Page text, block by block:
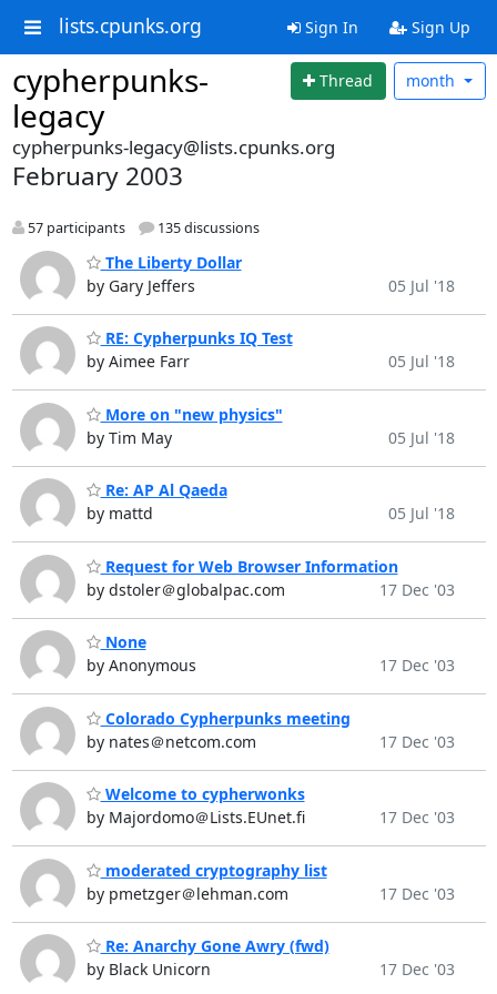
lists.cpunks.org Sign In Sign Up
cypherpunks-
legacy
Thread month
cypherpunks-legacy@lists.cpunks.org
February 2003
57 participants 135 discussions
The Liberty Dollar
by Gary Jeffers
05 Jul '18
RE: Cypherpunks IQ Test
by Aimee Farr
05 Jul '18
More on "new physics"
by Tim May
05 Jul '18
Re: AP Al Qaeda
by mattd
05 Jul '18
Request for Web Browser Information
by dstoler＠globalpac.com
17 Dec '03
None
by Anonymous
17 Dec '03
Colorado Cypherpunks meeting
by nates＠netcom.com
17 Dec '03
Welcome to cypherwonks
by Majordomo＠Lists.EUnet.fi
17 Dec '03
moderated cryptography list
by pmetzger＠lehman.com
17 Dec '03
Re: Anarchy Gone Awry (fwd)
by Black Unicorn
17 Dec '03